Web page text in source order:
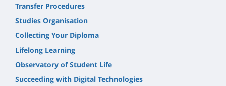
Transfer Procedures
Studies Organisation
Collecting Your Diploma
Lifelong Learning
Observatory of Student Life
Succeeding with Digital Technologies